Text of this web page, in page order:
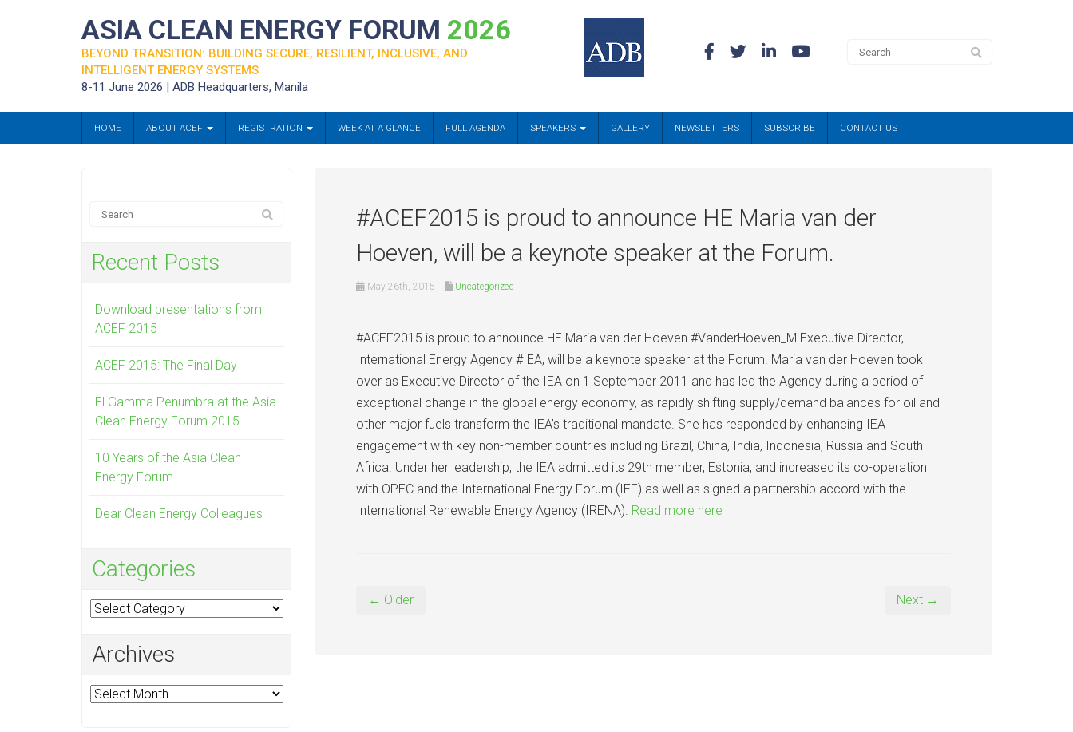
ASIA CLEAN ENERGY FORUM 2026
BEYOND TRANSITION: BUILDING SECURE, RESILIENT, INCLUSIVE, AND
INTELLIGENT ENERGY SYSTEMS
8-11 June 2026 | ADB Headquarters, Manila
HOME ABOUT ACEF REGISTRATION WEEK AT A GLANCE FULL AGENDA SPEAKERS GALLERY NEWSLETTERS SUBSCRIBE CONTACT US
#‎ACEF2015‬ is proud to announce HE Maria van der
Hoeven, will be a keynote speaker at the Forum.
May 26th, 2015 Uncategorized
#‎ACEF2015‬ is proud to announce HE Maria van der Hoeven #VanderHoeven_M Executive Director,
International Energy Agency #IEA, will be a keynote speaker at the Forum. Maria van der Hoeven took
over as Executive Director of the IEA on 1 September 2011 and has led the Agency during a period of
exceptional change in the global energy economy, as rapidly shifting supply/demand balances for oil and
other major fuels transform the IEA’s traditional mandate. She has responded by enhancing IEA
engagement with key non-member countries including Brazil, China, India, Indonesia, Russia and South
Africa. Under her leadership, the IEA admitted its 29th member, Estonia, and increased its co-operation
with OPEC and the International Energy Forum (IEF) as well as signed a partnership accord with the
International Renewable Energy Agency (IRENA). Read more here
← Older Next →
Recent Posts
Download presentations from
ACEF 2015
ACEF 2015: The Final Day
El Gamma Penumbra at the Asia
Clean Energy Forum 2015
10 Years of the Asia Clean
Energy Forum
Dear Clean Energy Colleagues
Categories
Categories
Archives
Archives